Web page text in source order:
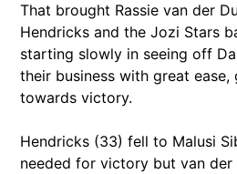
That brought Rassie van der
Hendricks and the Jozi Stars
starting slowly in seeing off
their business with great ease,
towards victory.
Hendricks (33) fell to Malusi
needed for victory but van